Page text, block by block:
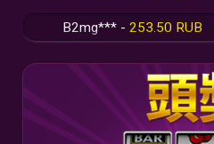
B2mg*** -253.50 RUB